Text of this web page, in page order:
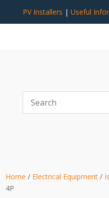
PV Installers | Useful
Home / Electrical Equipment /
4P